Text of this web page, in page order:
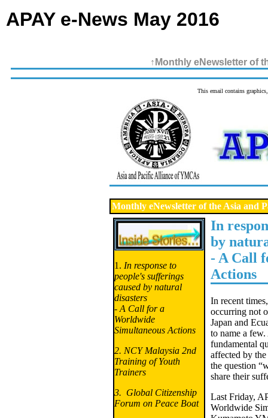
APAY e-News May 2016